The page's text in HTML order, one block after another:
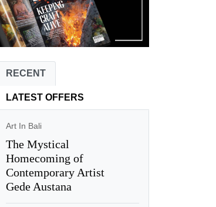
RECENT
LATEST OFFERS
Art In Bali
The Mystical
Homecoming of
Contemporary Artist
Gede Austana